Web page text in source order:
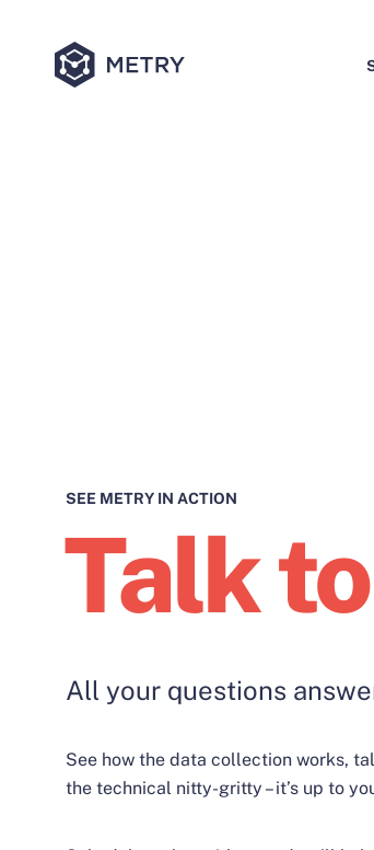
SEE METRY IN ACTION
Talk
All your questions
See how the data collection works,
the technical nitty-gritty – it’s up to